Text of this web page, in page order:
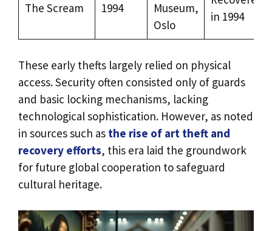
The Scream 1994
Museum,
Oslo
in 1994
These early thefts largely relied on physical
access. Security often consisted only of guards
and basic locking mechanisms, lacking
technological sophistication. However, as noted
in sources such as the rise of art theft and
recovery efforts, this era laid the groundwork
for future global cooperation to safeguard
cultural heritage.